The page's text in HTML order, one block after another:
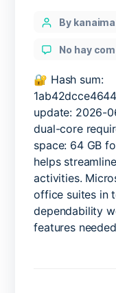
Categories
PostBy
No hay
🔐 Hash sum:
update: 2026-
dual-core
space: 64 GB
helps
activities.
office suites in
dependability
features